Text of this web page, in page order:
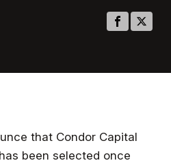
that Condor Capital
been selected once